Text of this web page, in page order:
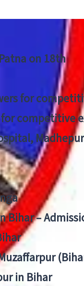
on 18th
for
competitive
Bihar –
in Bihar